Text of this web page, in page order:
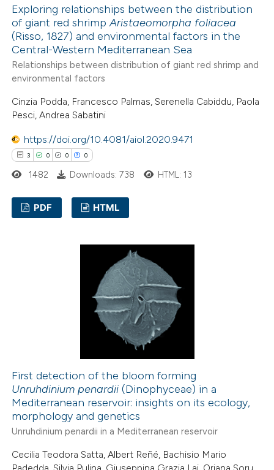
atscite.ai
shows how a scientific paper
been cited by providing the
of the citation, a
mentions, or contrasts
in which section the
was made.
Exploring relationships between the distribution
of giant red shrimpAristaeomorpha foliacea
(Risso, 1827) and environmental factors in the
Central-Western Mediterranean Sea
Relationships between distribution of giant red shrimp and
environmental factors
Cinzia Podda, Francesco Palmas, Serenella Cabiddu, Paola
Pesci, Andrea Sabatini
https://doi.org/10.4081/aiol.2020.9471
3 0 0 0
atscite.ai
shows how a scientific paper
been cited by providing the
of the citation, a
describing whether
1482 Downloads: 738 HTML: 13
PDF HTML
First detection of the bloom forming
Unruhdinium penardii (Dinophyceae) in a
Mediterranean reservoir: insights on its ecology,
morphology and genetics
Unruhdinium penardii in a Mediterranean reservoir
Cecilia Teodora Satta, Albert Reñé, Bachisio Mario
Padedda, Silvia Pulina, Giuseppina Grazia Lai, Oriana Soru,